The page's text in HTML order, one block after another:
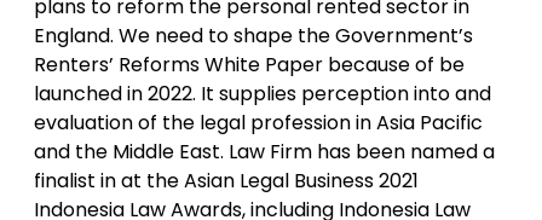
plans to reform the personal rented sector in
England. We need to shape the Government’s
Renters’ Reforms White Paper because of be
launched in 2022. It supplies perception into and
evaluation of the legal profession in Asia Pacific
and the Middle East. Law Firm has been named a
finalist in at the Asian Legal Business 2021
Indonesia Law Awards, including Indonesia Law